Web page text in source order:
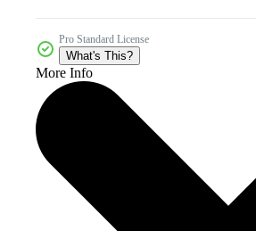
Pro Standard License
What's This?
More Info